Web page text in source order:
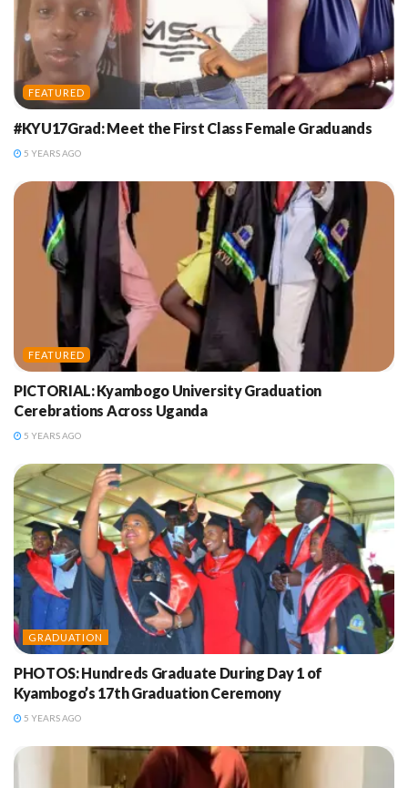
FEATURED
#KYU17Grad: Meet the First Class Female Graduands
5 YEARS AGO
FEATURED
PICTORIAL: Kyambogo University Graduation
Cerebrations Across Uganda
5 YEARS AGO
GRADUATION
PHOTOS: Hundreds Graduate During Day 1 of
Kyambogo’s 17th Graduation Ceremony
5 YEARS AGO